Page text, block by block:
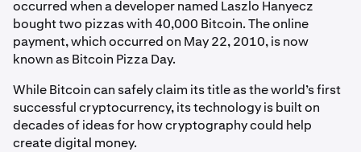
occurred when a developer named Laszlo Hanyecz
bought two pizzas with 40,000 Bitcoin. The online
payment, which occurred on May 22, 2010, is now
known as Bitcoin Pizza Day.
While Bitcoin can safely claim its title as the world’s first
successful cryptocurrency, its technology is built on
decades of ideas for how cryptography could help
create digital money.